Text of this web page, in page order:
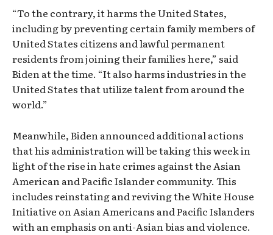
“To the contrary, it harms the United States,
including by preventing certain family members of
United States citizens and lawful permanent
residents from joining their families here,” said
Biden at the time. “It also harms industries in the
United States that utilize talent from around the
world.”
Meanwhile, Biden announced additional actions
that his administration will be taking this week in
light of the rise in hate crimes against the Asian
American and Pacific Islander community. This
includes reinstating and reviving the White House
Initiative on Asian Americans and Pacific Islanders
with an emphasis on anti-Asian bias and violence.